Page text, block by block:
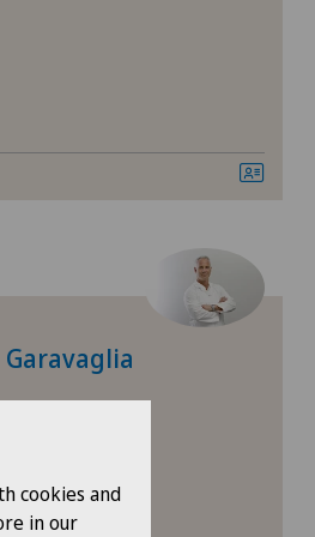
Générale-Beaulieu
Garavaglia
cookies and
in our